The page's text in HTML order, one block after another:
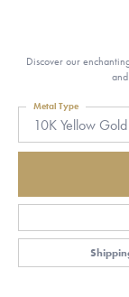
Discover our
10K Yellow Gold
Metal Type